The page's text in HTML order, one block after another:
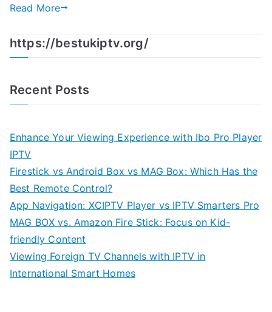
Read More
https://bestukiptv.org/
Recent Posts
Enhance Your Viewing Experience with Ibo Pro Player
IPTV
Firestick vs Android Box vs MAG Box: Which Has the
Best Remote Control?
App Navigation: XCIPTV Player vs IPTV Smarters Pro
MAG BOX vs. Amazon Fire Stick: Focus on Kid-
friendly Content
Viewing Foreign TV Channels with IPTV in
International Smart Homes